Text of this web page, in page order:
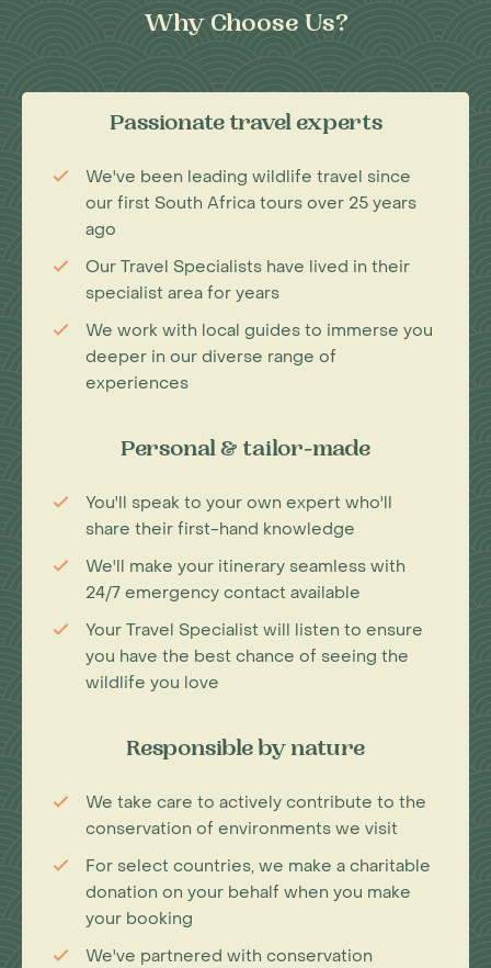
Why Choose Us?
Passionate travel experts
We've been leading wildlife travel since
our first South Africa tours over 25 years
ago
Our Travel Specialists have lived in their
specialist area for years
We work with local guides to immerse you
deeper in our diverse range of
experiences
Personal & tailor-made
You'll speak to your own expert who'll
share their first-hand knowledge
We'll make your itinerary seamless with
24/7 emergency contact available
Your Travel Specialist will listen to ensure
you have the best chance of seeing the
wildlife you love
Responsible by nature
We take care to actively contribute to the
conservation of environments we visit
For select countries, we make a charitable
donation on your behalf when you make
your booking
We've partnered with conservation